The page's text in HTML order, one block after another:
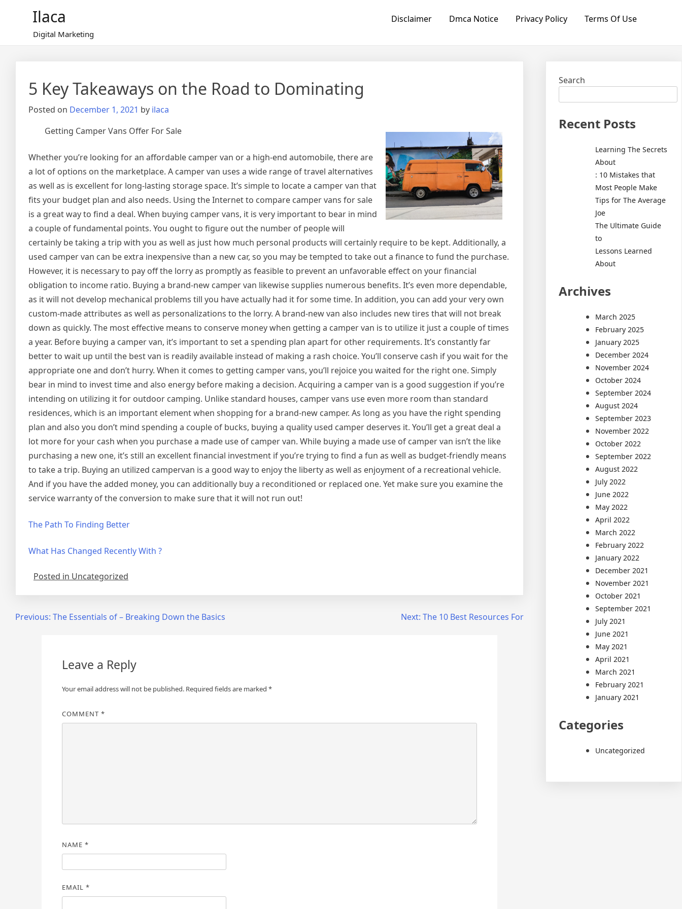
Ilaca
Digital Marketing
Disclaimer Dmca Notice Privacy Policy Terms Of Use
5 Key Takeaways on the Road to Dominating
Posted on December 1, 2021 by ilaca
Getting Camper Vans Offer For Sale
Whether you’re looking for an affordable camper van or a high-end automobile, there are
a lot of options on the marketplace. A camper van uses a wide range of travel alternatives
as well as is excellent for long-lasting storage space. It’s simple to locate a camper van that
fits your budget plan and also needs. Using the Internet to compare camper vans for sale
is a great way to find a deal. When buying camper vans, it is very important to bear in mind
a couple of fundamental points. You ought to figure out the number of people will
certainly be taking a trip with you as well as just how much personal products will certainly require to be kept. Additionally, a
used camper van can be extra inexpensive than a new car, so you may be tempted to take out a finance to fund the purchase.
However, it is necessary to pay off the lorry as promptly as feasible to prevent an unfavorable effect on your financial
obligation to income ratio. Buying a brand-new camper van likewise supplies numerous benefits. It’s even more dependable,
as it will not develop mechanical problems till you have actually had it for some time. In addition, you can add your very own
custom-made attributes as well as personalizations to the lorry. A brand-new van also includes new tires that will not break
down as quickly. The most effective means to conserve money when getting a camper van is to utilize it just a couple of times
a year. Before buying a camper van, it’s important to set a spending plan apart for other requirements. It’s constantly far
better to wait up until the best van is readily available instead of making a rash choice. You’ll conserve cash if you wait for the
appropriate one and don’t hurry. When it comes to getting camper vans, you’ll rejoice you waited for the right one. Simply
bear in mind to invest time and also energy before making a decision. Acquiring a camper van is a good suggestion if you’re
intending on utilizing it for outdoor camping. Unlike standard houses, camper vans use even more room than standard
residences, which is an important element when shopping for a brand-new camper. As long as you have the right spending
plan and also you don’t mind spending a couple of bucks, buying a quality used camper deserves it. You’ll get a great deal a
lot more for your cash when you purchase a made use of camper van. While buying a made use of camper van isn’t the like
purchasing a new one, it’s still an excellent financial investment if you’re trying to find a fun as well as budget-friendly means
to take a trip. Buying an utilized campervan is a good way to enjoy the liberty as well as enjoyment of a recreational vehicle.
And if you have the added money, you can additionally buy a reconditioned or replaced one. Yet make sure you examine the
service warranty of the conversion to make sure that it will not run out!
The Path To Finding Better
What Has Changed Recently With ?
Posted in Uncategorized
PostPrevious: The Essentials of – Breaking Down the Basics Next: The 10 Best Resources For
Leave a Reply
Your email address will not be published. Required fields are marked *
COMMENT *
NAME *
EMAIL *
Search
Recent Posts
Learning The Secrets
About
: 10 Mistakes that
Most People Make
Tips for The Average
Joe
The Ultimate Guide
to
Lessons Learned
About
Archives
March 2025
February 2025
January 2025
December 2024
November 2024
October 2024
September 2024
August 2024
September 2023
November 2022
October 2022
September 2022
August 2022
July 2022
June 2022
May 2022
April 2022
March 2022
February 2022
January 2022
December 2021
November 2021
October 2021
September 2021
July 2021
June 2021
May 2021
April 2021
March 2021
February 2021
January 2021
Categories
Uncategorized